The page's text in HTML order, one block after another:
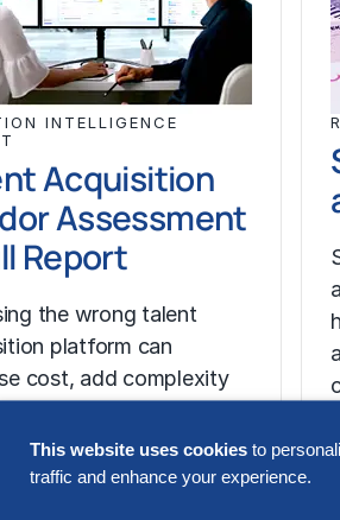
INTELLIGENCE
Acquisition
Assessment
Report
the wrong talent
platform can
cost, add complexity
recruiting impact. The
shows how…
This website uses cookies to
traffic and enhance your experience.